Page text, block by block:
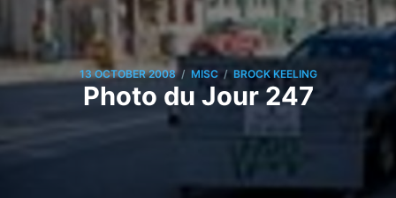
13 OCTOBER 2008 / MISC / BROCK KEELING
Photo du Jour 247